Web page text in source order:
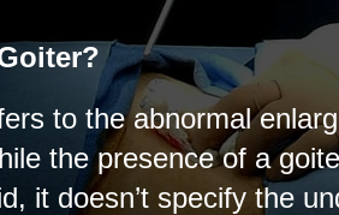
to the abnormal
the presence of a
it doesn’t specify the